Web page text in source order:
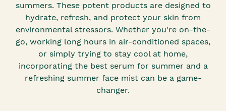
summers. These potent products are designed to
hydrate, refresh, and protect your skin from
environmental stressors. Whether you're on-the-
go, working long hours in air-conditioned spaces,
or simply trying to stay cool at home,
incorporating the best serum for summer and a
refreshing summer face mist can be a game-
changer.